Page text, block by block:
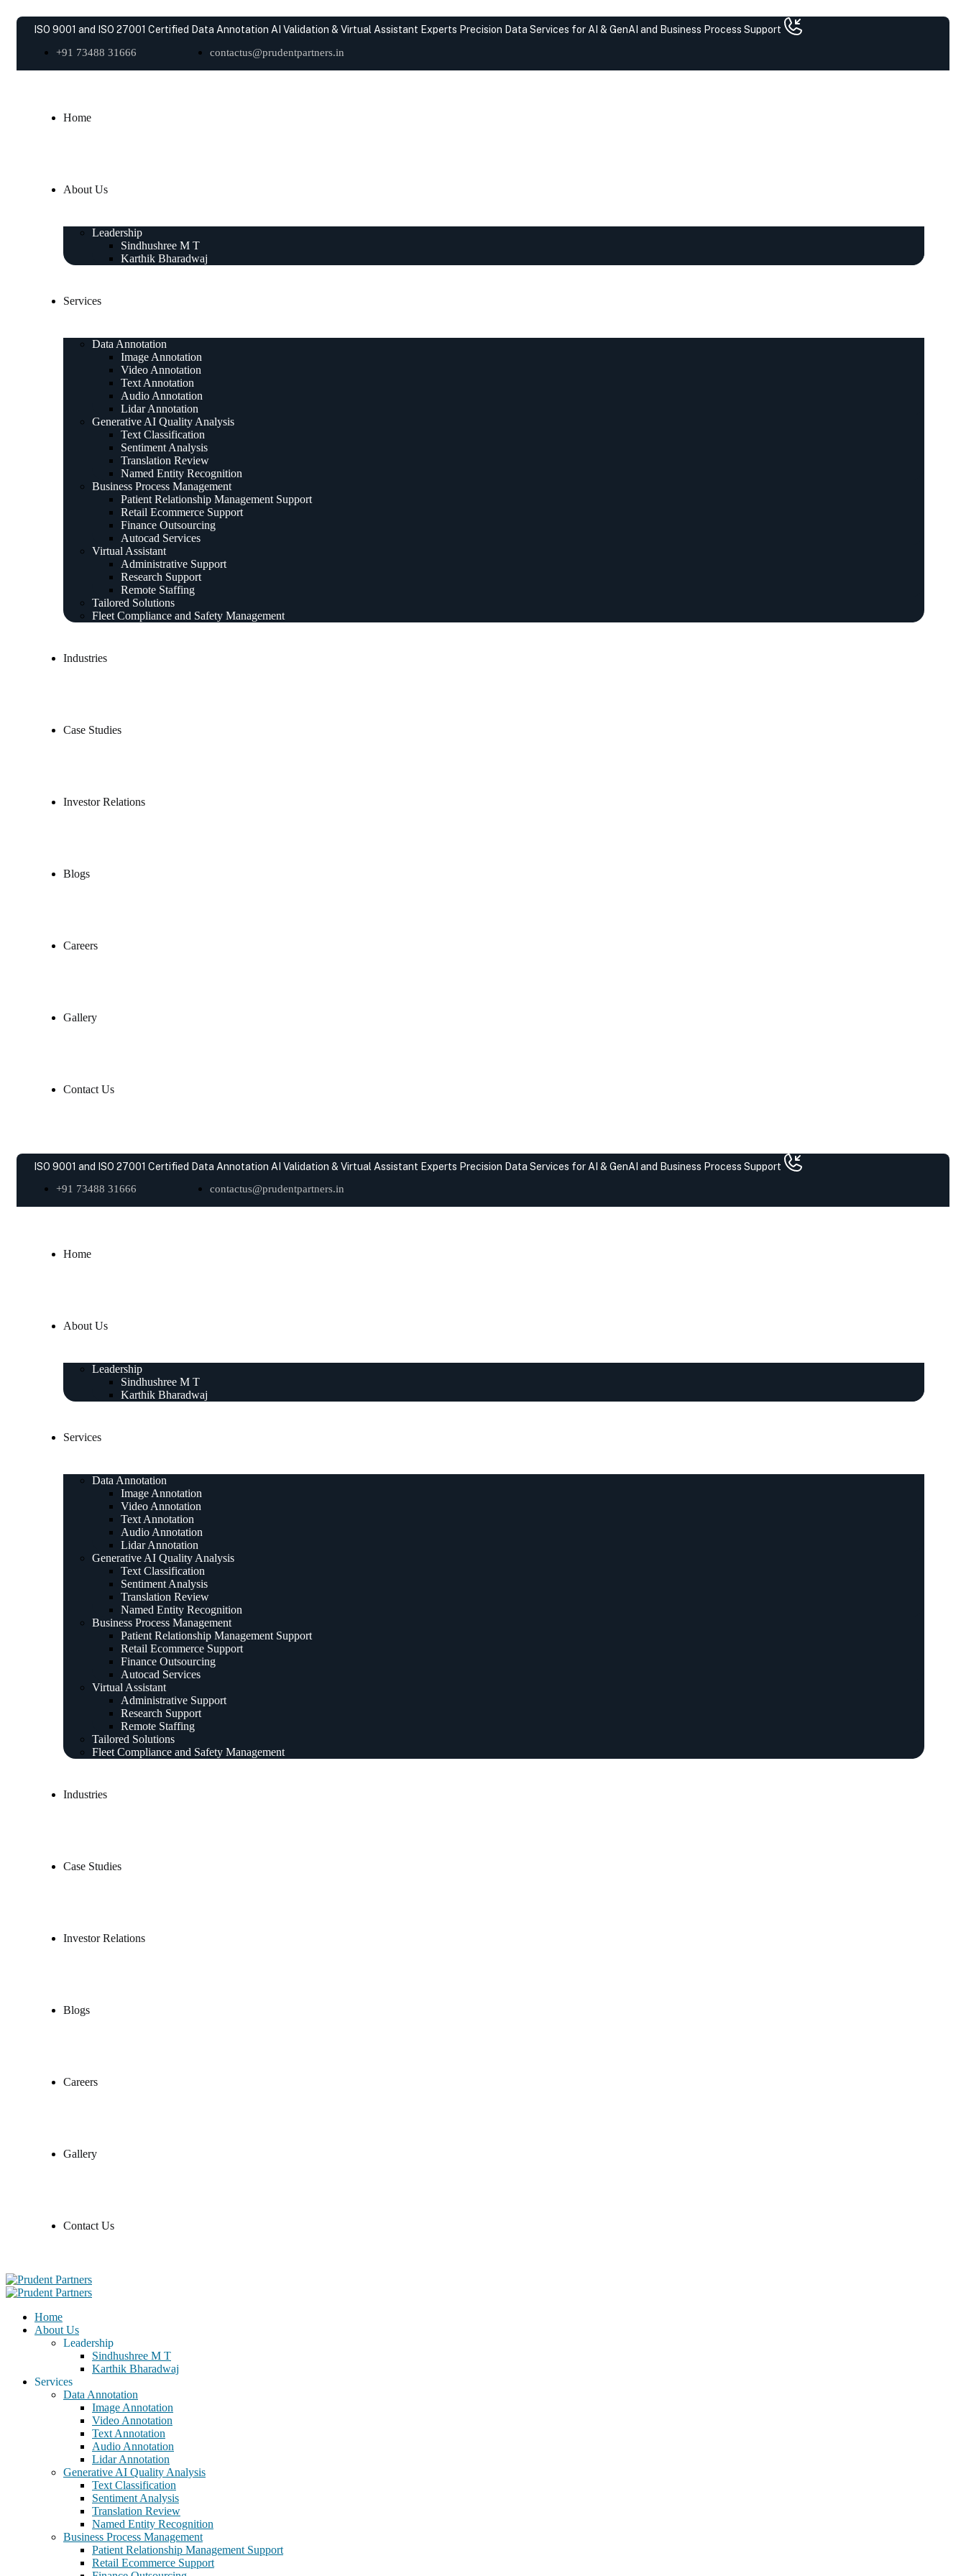
ISO 9001 and ISO 27001 Certified Data Annotation AI Validation & Virtual Assistant Experts Precision Data Services for AI & GenAI and Business Process Support
+91 73488 31666
contactus@prudentpartners.in
Home
About Us
Leadership
Sindhushree M T
Karthik Bharadwaj
Services
Data Annotation
Image Annotation
Video Annotation
Text Annotation
Audio Annotation
Lidar Annotation
Generative AI Quality Analysis
Text Classification
Sentiment Analysis
Translation Review
Named Entity Recognition
Business Process Management
Patient Relationship Management Support
Retail Ecommerce Support
Finance Outsourcing
Autocad Services
Virtual Assistant
Administrative Support
Research Support
Remote Staffing
Tailored Solutions
Fleet Compliance and Safety Management
Industries
Case Studies
Investor Relations
Blogs
Careers
Gallery
Contact Us
ISO 9001 and ISO 27001 Certified Data Annotation AI Validation & Virtual Assistant Experts Precision Data Services for AI & GenAI and Business Process Support
+91 73488 31666
contactus@prudentpartners.in
Home
About Us
Leadership
Sindhushree M T
Karthik Bharadwaj
Services
Data Annotation
Image Annotation
Video Annotation
Text Annotation
Audio Annotation
Lidar Annotation
Generative AI Quality Analysis
Text Classification
Sentiment Analysis
Translation Review
Named Entity Recognition
Business Process Management
Patient Relationship Management Support
Retail Ecommerce Support
Finance Outsourcing
Autocad Services
Virtual Assistant
Administrative Support
Research Support
Remote Staffing
Tailored Solutions
Fleet Compliance and Safety Management
Industries
Case Studies
Investor Relations
Blogs
Careers
Gallery
Contact Us
Home
About Us
Leadership
Sindhushree M T
Karthik Bharadwaj
Services
Data Annotation
Image Annotation
Video Annotation
Text Annotation
Audio Annotation
Lidar Annotation
Generative AI Quality Analysis
Text Classification
Sentiment Analysis
Translation Review
Named Entity Recognition
Business Process Management
Patient Relationship Management Support
Retail Ecommerce Support